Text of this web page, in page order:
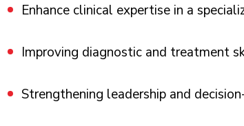
Enhance clinical expertise in a
Improving diagnostic and treatment
Strengthening leadership and